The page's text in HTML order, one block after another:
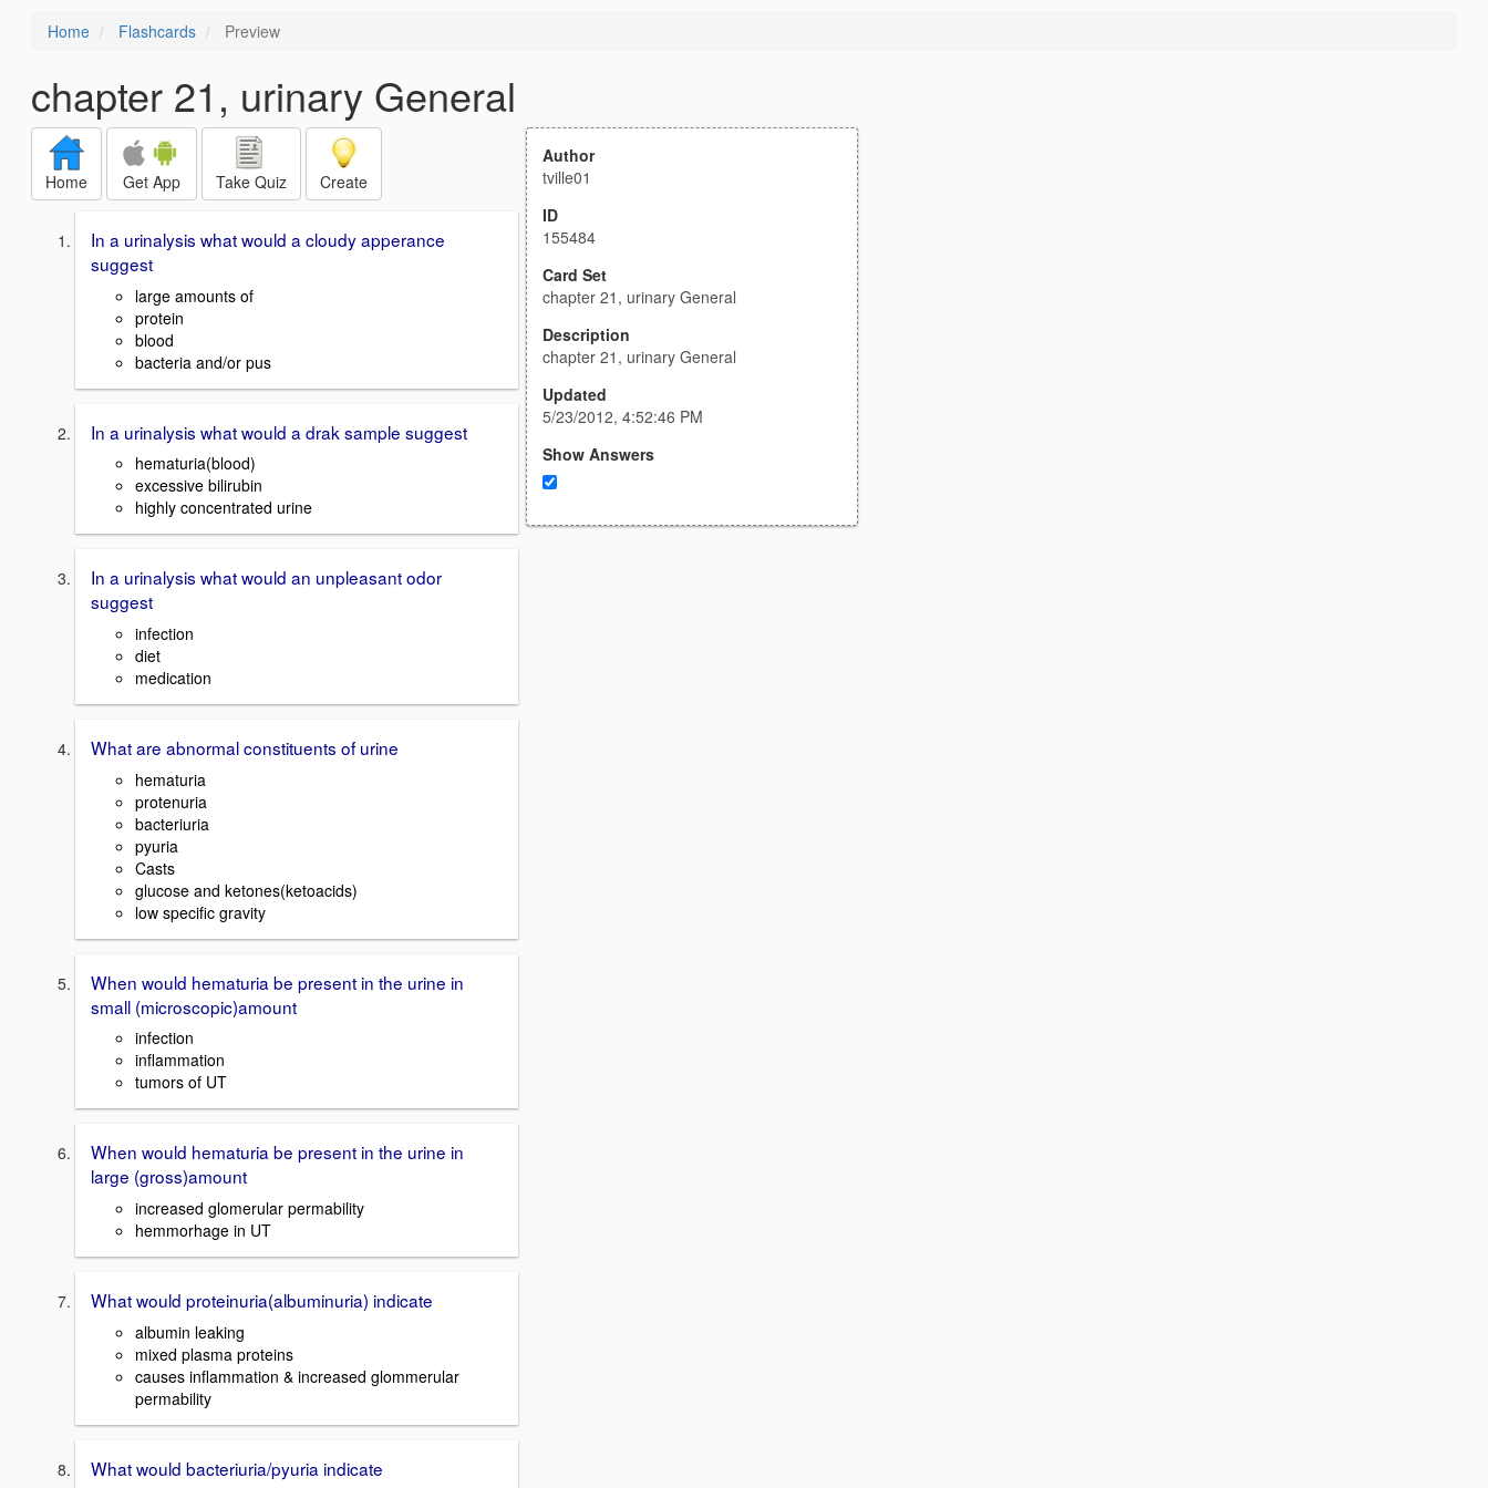
Home Flashcards Preview
chapter 21, urinary General
Home Get App Take Quiz Create
In a urinalysis what would a cloudy apperance
suggest
large amounts of
protein
blood
bacteria and/or pus
In a urinalysis what would a drak sample suggest
hematuria(blood)
excessive bilirubin
highly concentrated urine
In a urinalysis what would an unpleasant odor
suggest
infection
diet
medication
What are abnormal constituents of urine
hematuria
protenuria
bacteriuria
pyuria
Casts
glucose and ketones(ketoacids)
low specific gravity
When would hematuria be present in the urine in
small (microscopic)amount
infection
inflammation
tumors of UT
When would hematuria be present in the urine in
large (gross)amount
increased glomerular permability
hemmorhage in UT
What would proteinuria(albuminuria) indicate
albumin leaking
mixed plasma proteins
causes inflammation & increased glommerular
permability
What would bacteriuria/pyuria indicate
Author
tville01
ID
155484
Card Set
chapter 21, urinary General
Description
chapter 21, urinary General
Updated
5/23/2012, 4:52:46 PM
Show Answers